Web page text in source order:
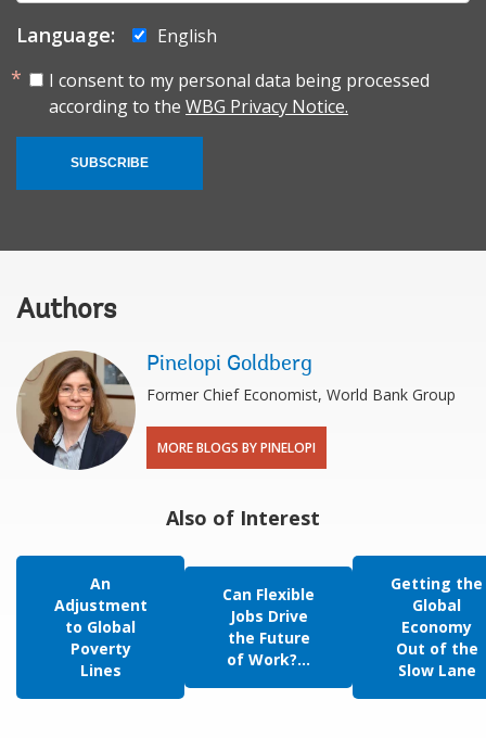
Language:
English
I consent to my personal data being processed
according to the WBG Privacy Notice.
SUBSCRIBE
Authors
Pinelopi Goldberg
Former Chief Economist, World Bank Group
MORE BLOGS BY PINELOPI
Also of Interest
An
Adjustment
to Global
Poverty
Lines
Can Flexible
Jobs Drive
the Future
of Work?...
Getting the
Global
Economy
Out of the
Slow Lane